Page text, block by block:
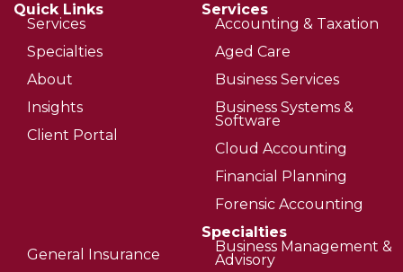
Quick Links
Services
Specialties
About
Insights
Client Portal
Services
Accounting & Taxation
Aged Care
Business Services
Business Systems &
Software
Cloud Accounting
Financial Planning
Forensic Accounting
General Insurance
Specialties
Business Management &
Advisory